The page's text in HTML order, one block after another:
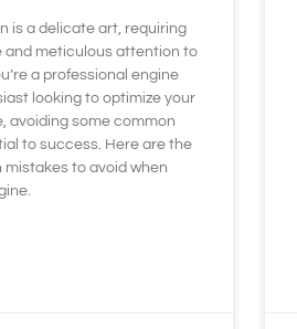
is a delicate art, requiring
and meticulous attention to
a professional engine
looking to optimize your
avoiding some common
to success. Here are the
to avoid when